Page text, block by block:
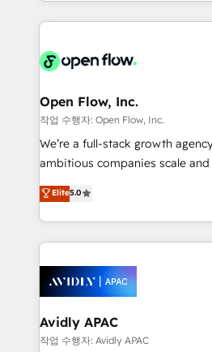
HIPAA-aware; CASL-compliant;
implementations where required 💡 Why 500+
built to scale.
applications of our solutions;
Design, Migrations + Integrations. Mole
greatness, which is achieved
absolute clarity, derived from a
strategy, executed well, and
results. The culture is driven by
Mindedness, and Clarity. We are driven to win for the
collective good of the company
things are happening.
Open Flow, Inc.
작업 수행자: Open Flow, Inc.
We’re a full-stack growth
ambitious companies scale and thrive.
upgrading and streamlining
generating aspect of your business. We’re
HubSpot Elite Solutions
nerds who can harness
experience. Working hand-in-hand with your team,
we’ll assemble a RevOps
traffic, generates better leads
revenue goals. We've worked with thousands of
Elite5.0
Avidly APAC
작업 수행자: Avidly APAC